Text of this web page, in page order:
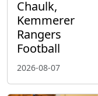
Chaulk,
Kemmerer
Rangers
Football
2026-08-07